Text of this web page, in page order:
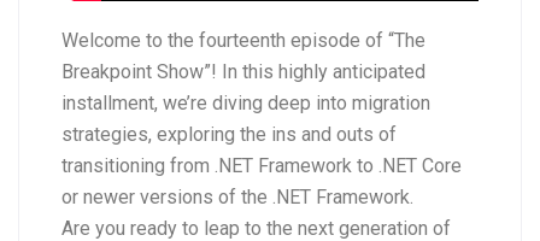
Welcome to the fourteenth episode of “The
Breakpoint Show”! In this highly anticipated
installment, we’re diving deep into migration
strategies, exploring the ins and outs of
transitioning from .NET Framework to .NET Core
or newer versions of the .NET Framework.
Are you ready to leap to the next generation of